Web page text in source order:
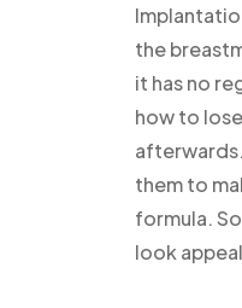
the
it has no
how to
them to
formula.
look